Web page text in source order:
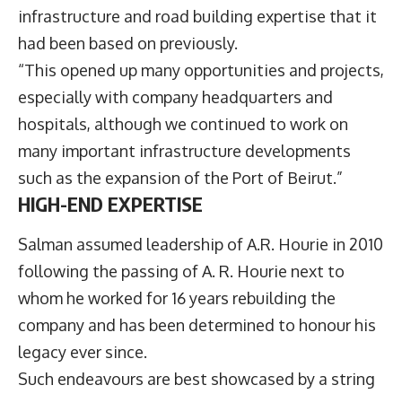
infrastructure and road building expertise that it
had been based on previously.
“This opened up many opportunities and projects,
especially with company headquarters and
hospitals, although we continued to work on
many important infrastructure developments
such as the expansion of the Port of Beirut.”
HIGH-END EXPERTISE
Salman assumed leadership of A.R. Hourie in 2010
following the passing of A. R. Hourie next to
whom he worked for 16 years rebuilding the
company and has been determined to honour his
legacy ever since.
Such endeavours are best showcased by a string